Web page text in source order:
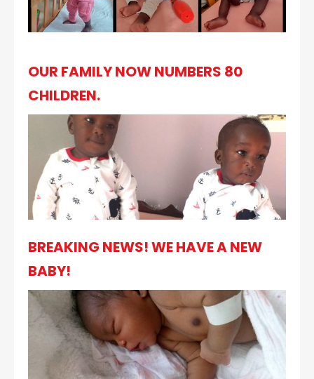
OUR FAMILY NOW NUMBERS 80
CHILDREN.
BREAKING NEWS! WE HAVE A NEW
BABY!